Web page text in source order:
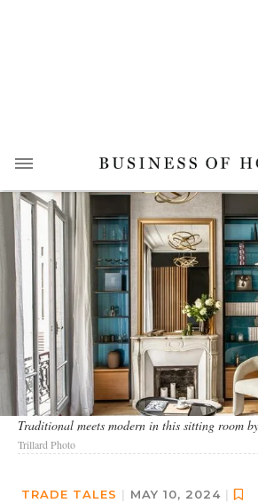
Traditional meets modern in this sitting room
Trillard Photo
TRADE TALES | MAY 10, 2024 |